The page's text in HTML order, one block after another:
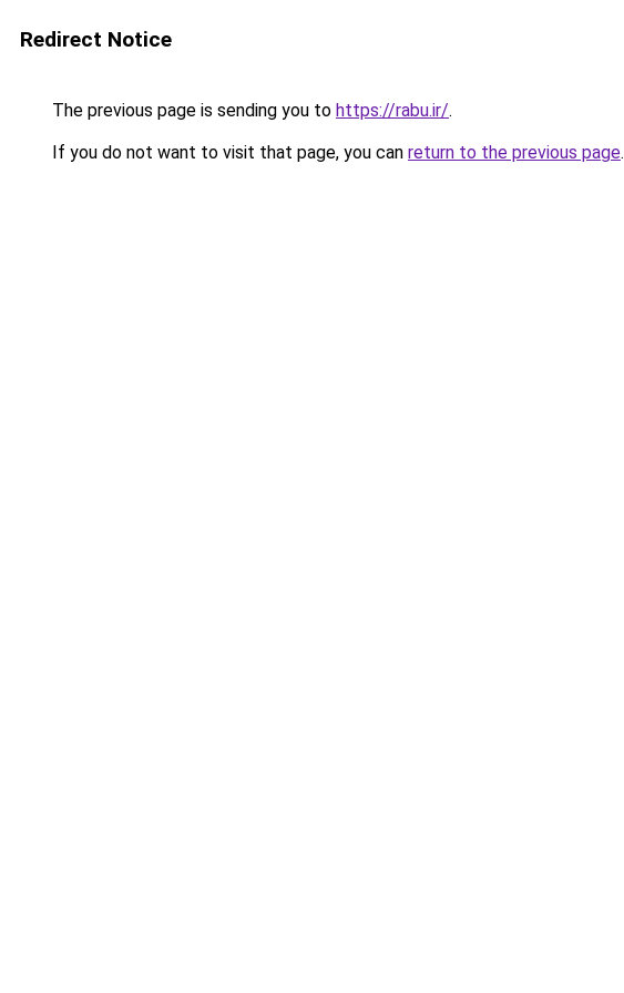
Redirect Notice
The previous page is sending you to https://rabu.ir/.
If you do not want to visit that page, you can return to the previous page.